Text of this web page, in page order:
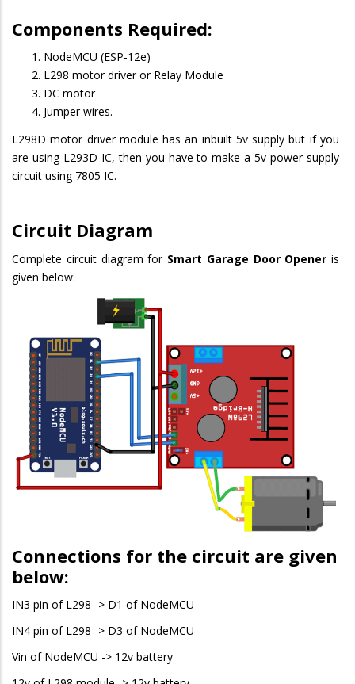
Components Required:
NodeMCU (ESP-12e)
L298 motor driver or Relay Module
DC motor
Jumper wires.
L298D motor driver module has an inbuilt 5v supply but if you
are using L293D IC, then you have to make a 5v power supply
circuit using 7805 IC.
Circuit Diagram
Complete circuit diagram for Smart Garage Door Opener is
given below:
Connections for the circuit are given
below:
IN3 pin of L298 -> D1 of NodeMCU
IN4 pin of L298 -> D3 of NodeMCU
Vin of NodeMCU -> 12v battery